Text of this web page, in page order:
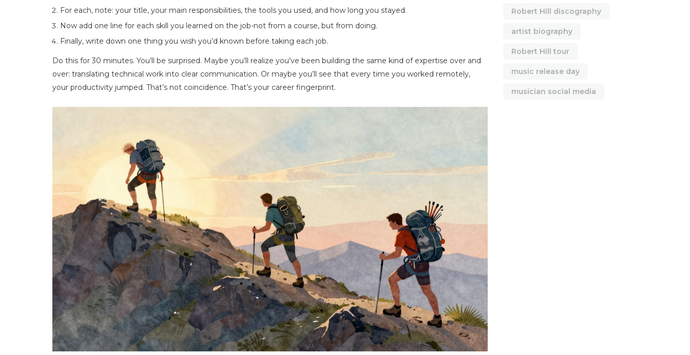
For each, note: your title, your main responsibilities, the tools you used, and how long you stayed.
Now add one line for each skill you learned on the job-not from a course, but from doing.
Finally, write down one thing you wish you’d known before taking each job.
Do this for 30 minutes. You’ll be surprised. Maybe you’ll realize you’ve been building the same kind of expertise over and
over: translating technical work into clear communication. Or maybe you’ll see that every time you worked remotely,
your productivity jumped. That’s not coincidence. That’s your career fingerprint.
Robert Hill discography
artist biography
Robert Hill tour
music release day
musician social media